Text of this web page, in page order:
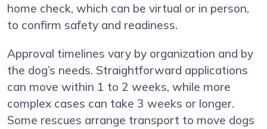
home check, which can be virtual or in person,
to confirm safety and readiness.
Approval timelines vary by organization and by
the dog’s needs. Straightforward applications
can move within 1 to 2 weeks, while more
complex cases can take 3 weeks or longer.
Some rescues arrange transport to move dogs